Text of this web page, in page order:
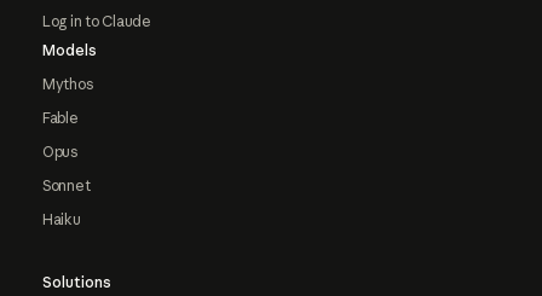
Log in to Claude
Models
Mythos
Fable
Opus
Sonnet
Haiku
Solutions